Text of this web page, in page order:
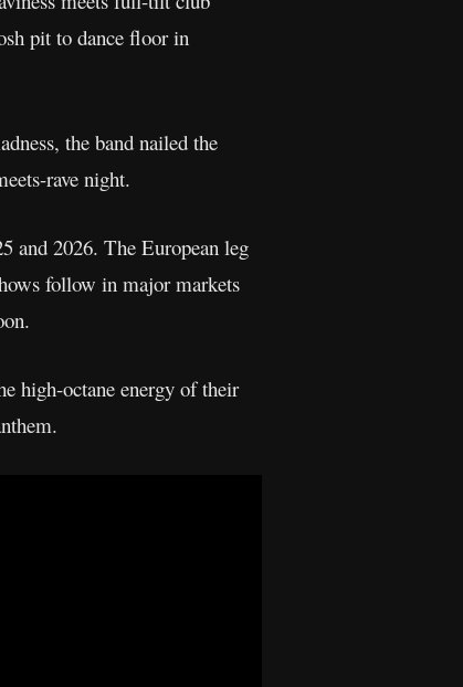
pit to dance floor in
the band nailed the
rave night.
and 2026. The European leg
follow in major markets
high-octane energy of their